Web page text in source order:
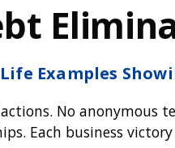
Examples
No anonymous
Each business